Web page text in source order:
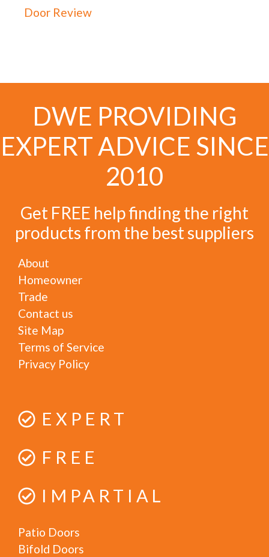
Door Review
DWE PROVIDING
EXPERT ADVICE SINCE
2010
Get FREE help finding the right
products from the best suppliers
About
Homeowner
Trade
Contact us
Site Map
Terms of Service
Privacy Policy
EXPERT
FREE
IMPARTIAL
Patio Doors
Bifold Doors